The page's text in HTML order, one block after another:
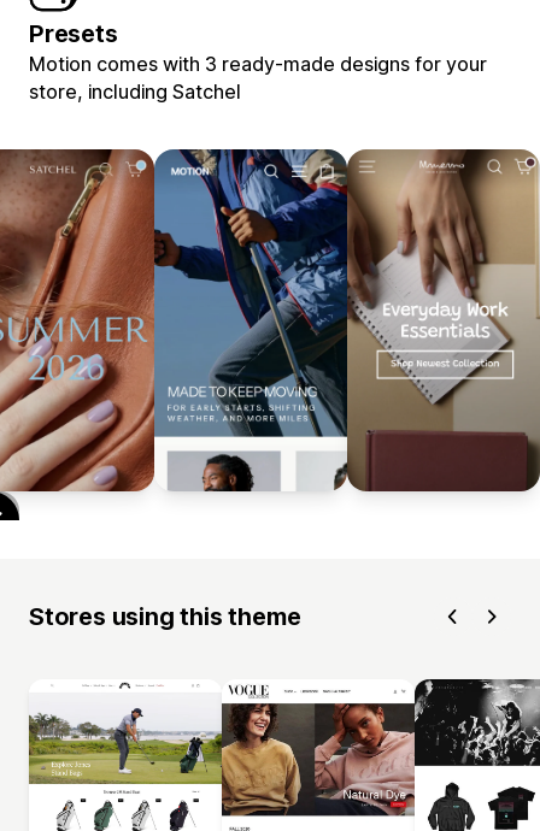
Presets
Motion comes with 3 ready-made designs for your
store, including Satchel
Stores using this theme